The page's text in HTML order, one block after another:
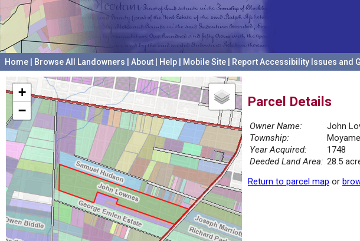
Home Browse All Landowners About Help Mobile Site Report Accessibility Issues and
+
−
Parcel Details
Owner Name:
John
Township:
Year Acquired:
1748
Deeded Land Area: 28.5
Return to parcel map or